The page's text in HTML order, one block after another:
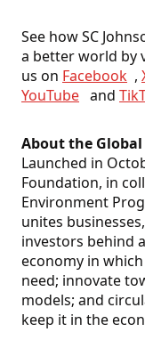
See how SC
a better world by
us on Facebook ,
YouTube and
About the
Launched in
Foundation, in
Environment
unites
investors behind
economy in
need; innovate
models; and
keep it in the